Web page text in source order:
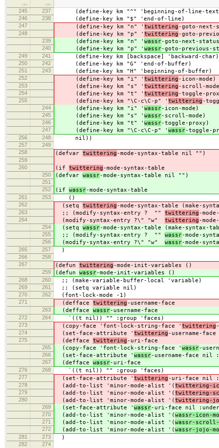
245
237 (define-key km "^" 'beginning-of-line-
246 238 (define-key km "$" 'end-of-line)
247 (define-key km "n" ' twittering-goto-next-
248 (define-key km "p" ' twittering-goto-
239 (define-key km "n" ' wassr-goto-next-
240 (define-key km "p" ' wassr-goto-previous-
249 241 (define-key km [backspace] 'backward-char)
250 242 (define-key km "G" 'end-of-buffer)
251 243 (define-key km "H" 'beginning-of-buffer)
252 (define-key km "i" ' twittering-icon-mode)
253 (define-key km "s" ' twittering-scroll-
254 (define-key km "t" ' twittering-toggle-
255 (define-key km "\C-c\C-p" ' twittering-
244 (define-key km "i" ' wassr-icon-mode)
245 (define-key km "s" ' wassr-scroll-mode)
246 (define-key km "t" ' wassr-toggle-proxy)
247 (define-key km "\C-c\C-p" ' wassr-toggle-
256 248 nil))
257
249
258
(defvar twittering-mode-syntax-table nil "")
259
260
(if twittering-mode-syntax-table
250 (defvar wassr-mode-syntax-table nil "")
251
252
(if wassr-mode-syntax-table
261 253 ()
262 (setq twittering-mode-syntax-table (make-
263 ;; (modify-syntax-entry ? "" twittering-
264 (modify-syntax-entry ?\" "w" twittering-
254 (setq wassr-mode-syntax-table (make-syntax-
255 ;; (modify-syntax-entry ? "" wassr-mode-
256 (modify-syntax-entry ?\" "w" wassr-mode-
265 257 )
266
258
267
(defun twittering-mode-init-variables ()
259 (defun wassr-mode-init-variables ()
268 260 ;; (make-variable-buffer-local 'variable)
269 261 ;; (setq variable nil)
270 262 (font-lock-mode -1)
271 (defface twittering-username-face
263 (defface wassr-username-face
272 264 `((t nil)) "" :group 'faces)
273 (copy-face 'font-lock-string-face ' twittering
274 (set-face-attribute ' twittering-username-
275 (defface twittering-uri-face
265 (copy-face 'font-lock-string-face ' wassr-
266 (set-face-attribute ' wassr-username-face nil
267 (defface wassr-uri-face
276 268 `((t nil)) "" :group 'faces)
277 (set-face-attribute ' twittering-uri-face nil
278 (add-to-list 'minor-mode-alist '( twittering-
279 (add-to-list 'minor-mode-alist '( twittering-
280 (add-to-list 'minor-mode-alist '( twittering-
269 (set-face-attribute ' wassr-uri-face nil
270 (add-to-list 'minor-mode-alist '( wassr-icon-
271 (add-to-list 'minor-mode-alist '( wassr-scroll-
272 (add-to-list 'minor-mode-alist '( wassr-jojo-
281 273 )
282
274